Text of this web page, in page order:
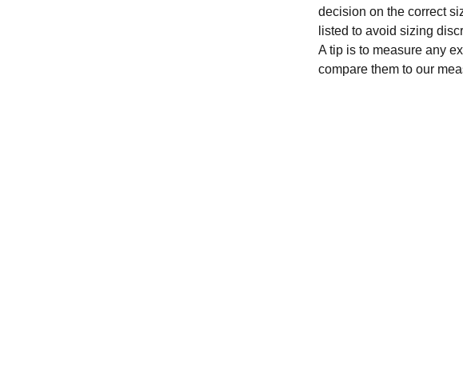
decision on the correct
listed to avoid sizing
A tip is to measure any
compare them to our